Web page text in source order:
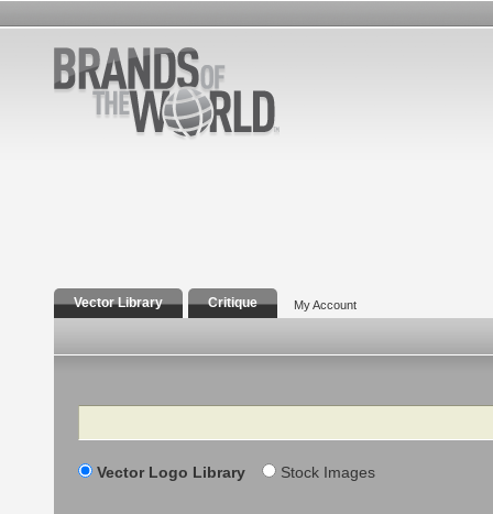
Vector Library Critique My Account
Search
Vector Logo Library Stock Images